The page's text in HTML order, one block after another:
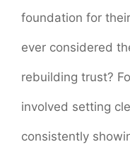
foundation for
ever considered
rebuilding trust?
involved setting
consistently